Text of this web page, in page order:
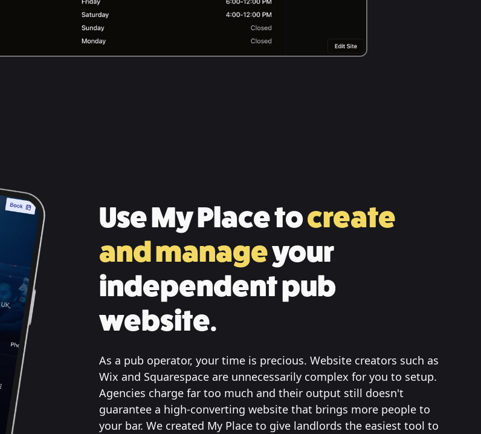
Use My Place tocreate
and manageyour
independent pub
website.
As a pub operator, your time is precious. Website creators such as
Wix and Squarespace are unnecessarily complex for you to setup.
Agencies charge far too much and their output still doesn't
guarantee a high-converting website that brings more people to
your bar. We created My Place to give landlords the easiest tool to